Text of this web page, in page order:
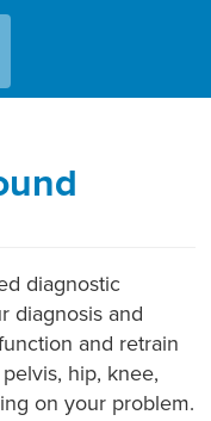
diagnostic
diagnosis and
and retrain
hip, knee,
on your problem.